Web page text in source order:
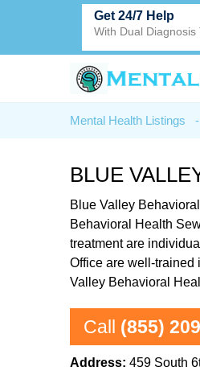
Get 24/7 Help
With Dual Diagnosis
Mental Health Listings -
BLUE
Blue Valley
Behavioral Health
treatment are
Office are well-trained
Valley Behavioral
Call (855)
Address: 459 South